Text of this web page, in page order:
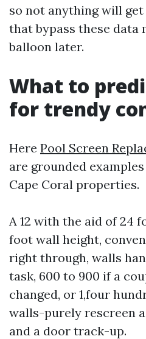
so not anything will get
that bypass these data
balloon later.
What to
for trendy
Here Pool Screen
are grounded
Cape Coral properties.
A 12 with the aid of 24
foot wall height,
right through, walls
task, 600 to 900 if a
changed, or 1,four
walls-purely rescreen
and a door track-up.